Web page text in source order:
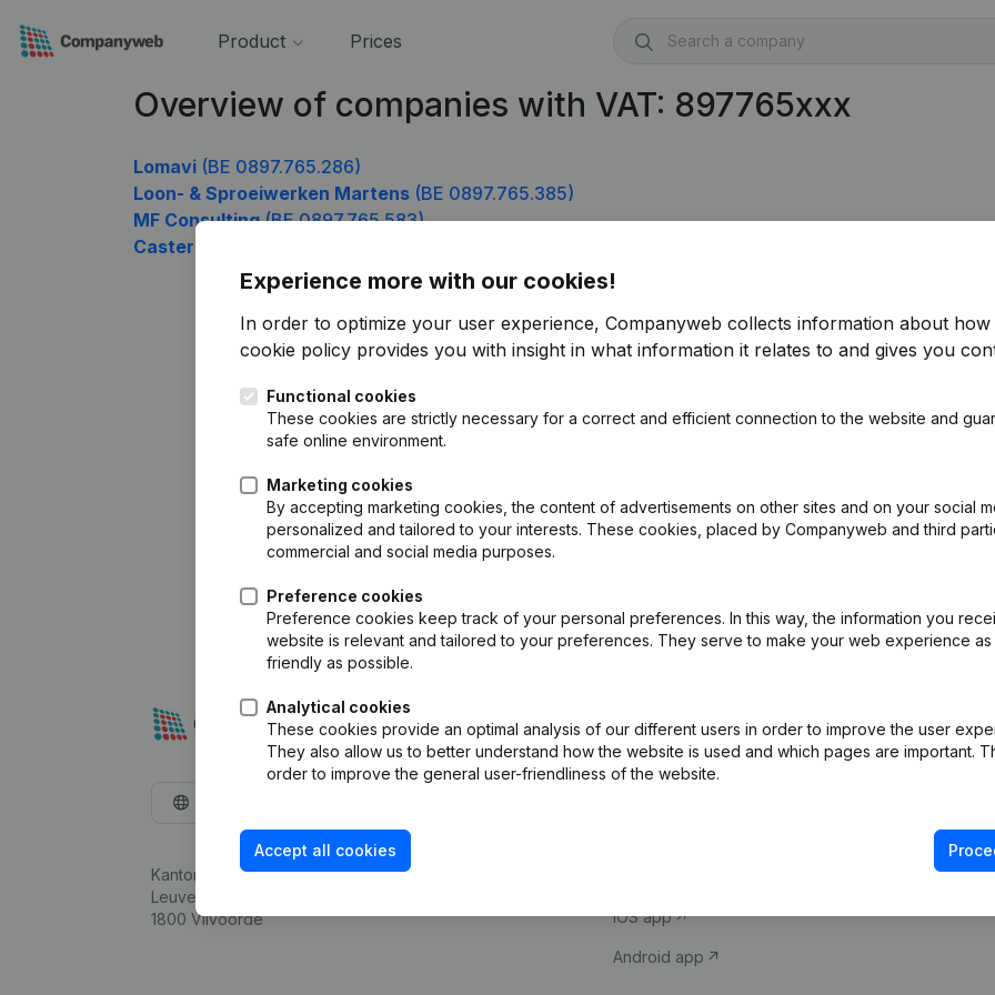
Product Prices
Overview of companies with VAT: 897765xxx
Lomavi (BE 0897.765.286)
Loon- & Sproeiwerken Martens (BE 0897.765.385)
MF Consulting(BE 0897.765.583)
Castermans Danny
Experience more with our cookies!
In order to optimize your user experience, Companyweb collects information about how
cookie policy provides you with insight in what information it relates to and gives you
Functional cookies
These cookies are strictly necessary for a correct and efficient connection to the website and
safe online environment.
Marketing cookies
By accepting marketing cookies, the content of advertisements on other sites and on your social
personalized and tailored to your interests. These cookies, placed by Companyweb and third
commercial and social media purposes.
Preference cookies
Preference cookies keep track of your personal preferences. In this way, the information you
website is relevant and tailored to your preferences. They serve to make your web experience as
friendly as possible.
Analytical cookies
These cookies provide an optimal analysis of our different users in order to improve the user
They also allow us to better understand how the website is used and which pages are important.
order to improve the general user-friendliness of the website.
Accept all cookies
Kantorenpark Everest
Leuvensesteenweg 248D,
1800 Vilvoorde
Company information
iOS app
Android app
Compliance &
VAT Number
Credit check